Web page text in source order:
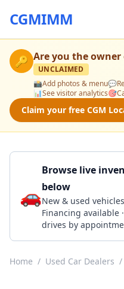
CGMIMM
🔑 Are you the owner
UNCLAIMED
📸Add photos & menu💬
📊See visitor analytics🎯
Claim your free CGM
🚗
Browse live
below
New & used vehicles
Financing available
drives by
Home / Used Car Dealers /